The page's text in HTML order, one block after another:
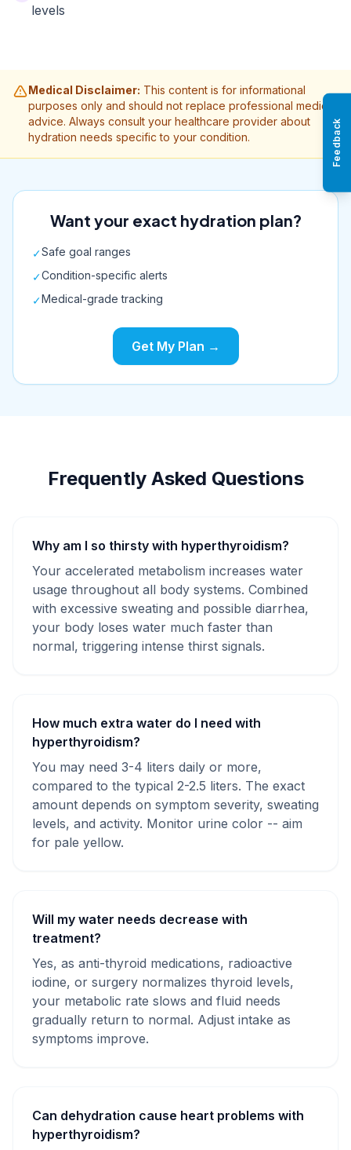
levels
Medical Disclaimer: This content is for informational
purposes only and should not replace professional medical
advice. Always consult your healthcare provider about
hydration needs specific to your condition.
Want your exact hydration plan?
✓Safe goal ranges
✓Condition-specific alerts
✓Medical-grade tracking
Get My Plan →
Frequently Asked Questions
Why am I so thirsty with hyperthyroidism?
Your accelerated metabolism increases water
usage throughout all body systems. Combined
with excessive sweating and possible diarrhea,
your body loses water much faster than
normal, triggering intense thirst signals.
How much extra water do I need with
hyperthyroidism?
You may need 3-4 liters daily or more,
compared to the typical 2-2.5 liters. The exact
amount depends on symptom severity, sweating
levels, and activity. Monitor urine color -- aim
for pale yellow.
Will my water needs decrease with
treatment?
Yes, as anti-thyroid medications, radioactive
iodine, or surgery normalizes thyroid levels,
your metabolic rate slows and fluid needs
gradually return to normal. Adjust intake as
symptoms improve.
Can dehydration cause heart problems with
hyperthyroidism?
Feedback